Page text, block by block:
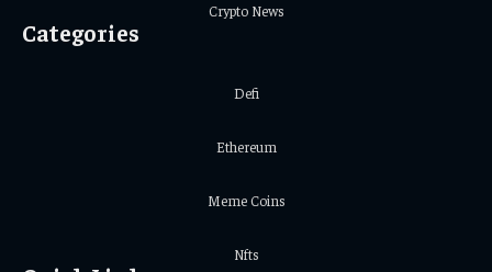
Crypto News
Categories
Defi
Ethereum
Meme Coins
Nfts